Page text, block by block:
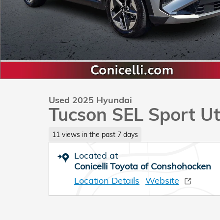
Used 2025 Hyundai
Tucson SEL Sport
11 views in the past 7 days
Located at
Conicelli Toyota of Conshohocken
Location Details Website